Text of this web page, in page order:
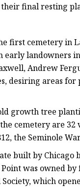
final resting
first cemetery in
early landowners
Andrew
desiring areas for
growth tree
cemetery are 32
the Seminole
built by Chicago
was owned
which